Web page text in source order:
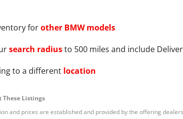
forother BMWmodels
search radiusto 500 miles and include
to a different location
Listings
and prices are established and provided by the offering